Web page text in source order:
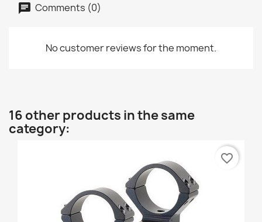
Comments (0)
No customer reviews for the moment.
16 other products in the same
category:
favorite_border